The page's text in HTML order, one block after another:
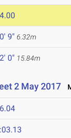
9" 6.32m
0" 15.84m
2 May 2017